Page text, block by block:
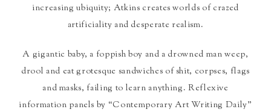
increasing ubiquity; Atkins creates worlds of crazed
artificiality and desperate realism.
A gigantic baby, a foppish boy and a drowned man weep,
drool and eat grotesque sandwiches of shit, corpses, flags
and masks, failing to learn anything. Reflexive
information panels by “Contemporary Art Writing Daily”